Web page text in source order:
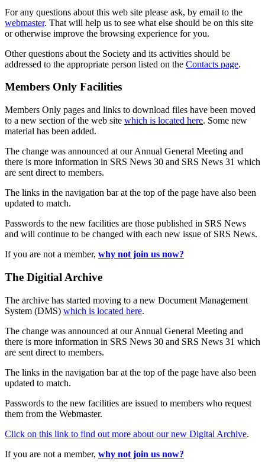
For any questions about this web site please ask, by email to the
webmaster. That will help us to see what else should be on this site
or otherwise improve the browsing experience for you.
Other questions about the Society and its activities should be
addressed to the appropriate person listed on the Contacts page.
Members Only Facilities
Members Only pages and links to download files have been moved
to a new section of the web site which is located here. Some new
material has been added.
The change was announced at our Annual General Meeting and
there is more information in SRS News 30 and SRS News 31 which
are sent direct to members.
The links in the navigation bar at the top of the page have also been
updated to match.
Passwords to the new facilities are those published in SRS News
and will continue to be changed with each new issue of SRS News.
If you are not a member, why not join us now?
The Digitial Archive
The archive has started moving to a new Document Management
System (DMS) which is located here.
The change was announced at our Annual General Meeting and
there is more information in SRS News 30 and SRS News 31 which
are sent direct to members.
The links in the navigation bar at the top of the page have also been
updated to match.
Passwords to the new facilities are issued to members who request
them from the Webmaster.
Click on this link to find out more about our new Digital Archive.
If you are not a member, why not join us now?